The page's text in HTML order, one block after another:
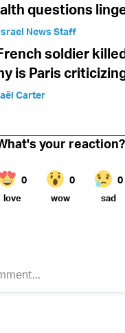
questions
News Staff
soldier
is Paris
Carter